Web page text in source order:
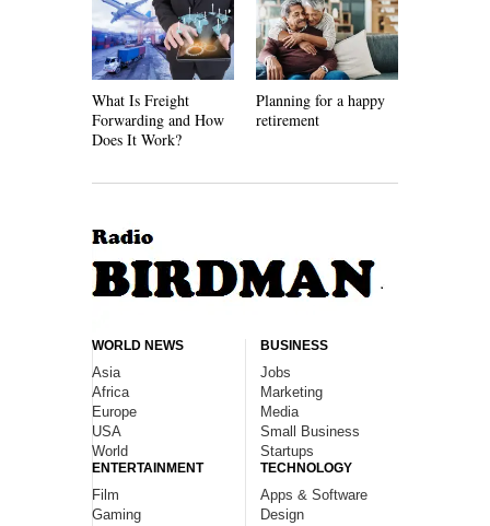
What Is Freight
Forwarding and How
Does It Work?
Planning for a happy
retirement
WORLD NEWS
Asia
Africa
Europe
USA
World
BUSINESS
Jobs
Marketing
Media
Small Business
Startups
ENTERTAINMENT
Film
Gaming
TECHNOLOGY
Apps & Software
Design